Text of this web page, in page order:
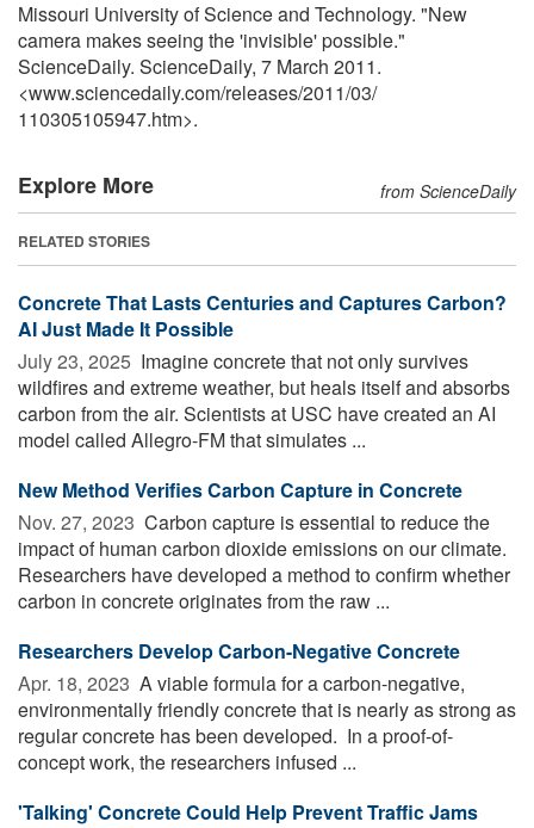
Missouri University of Science and Technology. "New
camera makes seeing the 'invisible' possible."
ScienceDaily. ScienceDaily, 7 March 2011.
<www.sciencedaily.com/releases/2011/03/
110305105947.htm>.
Explore More from ScienceDaily
RELATED STORIES
Concrete That Lasts Centuries and Captures Carbon?
AI Just Made It Possible
July 23, 2025  Imagine concrete that not only survives
wildfires and extreme weather, but heals itself and absorbs
carbon from the air. Scientists at USC have created an AI
model called Allegro-FM that simulates ...
New Method Verifies Carbon Capture in Concrete
Nov. 27, 2023  Carbon capture is essential to reduce the
impact of human carbon dioxide emissions on our climate.
Researchers have developed a method to confirm whether
carbon in concrete originates from the raw ...
Researchers Develop Carbon-Negative Concrete
Apr. 18, 2023  A viable formula for a carbon-negative,
environmentally friendly concrete that is nearly as strong as
regular concrete has been developed. In a proof-of-
concept work, the researchers infused ...
'Talking' Concrete Could Help Prevent Traffic Jams